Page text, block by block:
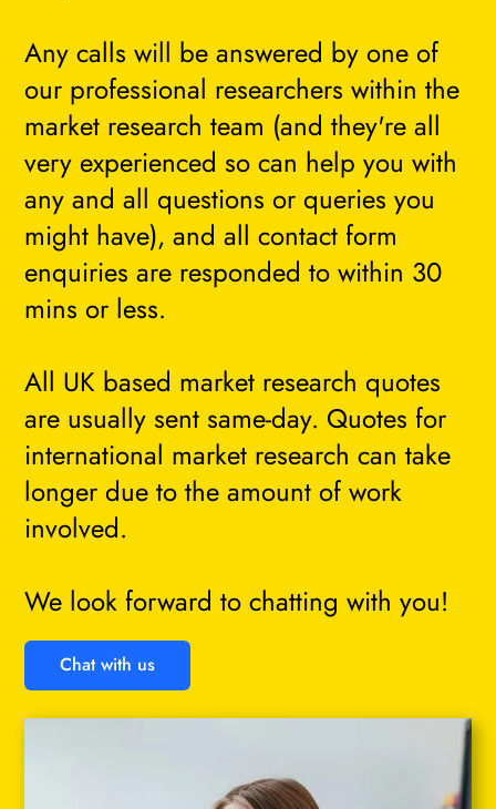
Chat with us
Any calls will be answered by one of
our professional researchers within the
market research team (and they're all
very experienced so can help you with
any and all questions or queries you
might have), and all contact form
enquiries are responded to within 30
mins or less.
All UK based market research quotes
are usually sent same-day. Quotes for
international market research can take
longer due to the amount of work
involved.
We look forward to chatting with you!